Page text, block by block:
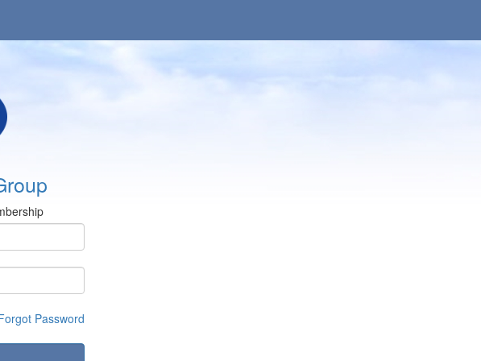
Password